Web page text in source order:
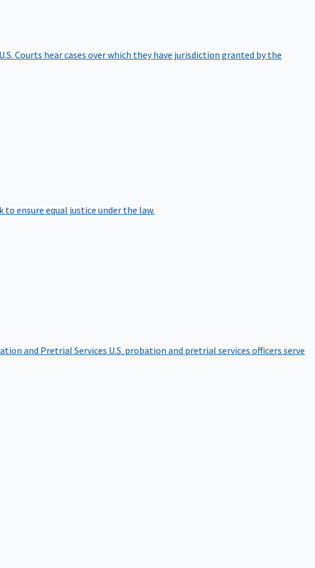
U.S. Courts hear cases over which they have jurisdiction granted by the
to ensure equal justice under the law.
and Pretrial Services U.S. probation and pretrial services officers serve